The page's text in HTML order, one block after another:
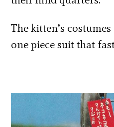
The kitten’s
one piece suit that